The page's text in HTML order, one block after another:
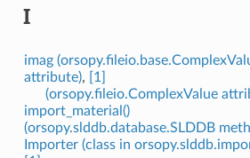
I
imag
attribute),
[1]
(orsopy.fileio.ComplexValue
import_material()
(orsopy.slddb.database.SLDDB
Importer (class in